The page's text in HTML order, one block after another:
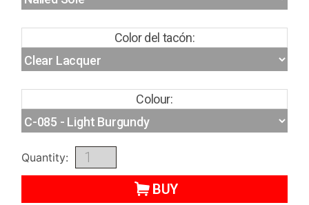
Color del tacón:
Colour:
Quantity:
BUY